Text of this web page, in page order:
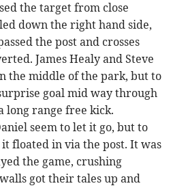
the target from close
down the right hand side,
the post and crosses
James Healy and Steve
the middle of the park, but to
goal mid way through
long range free kick.
seem to let it go, but to
floated in via the post. It was
the game, crushing
got their tales up and